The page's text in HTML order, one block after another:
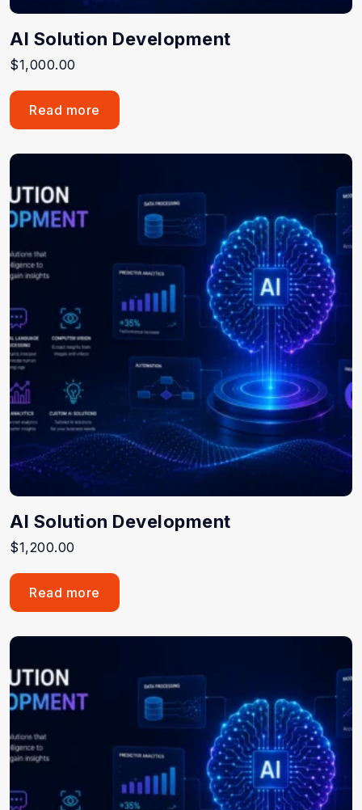
AI Solution Development
$1,000.00
Read more
AI Solution Development
$1,200.00
Read more